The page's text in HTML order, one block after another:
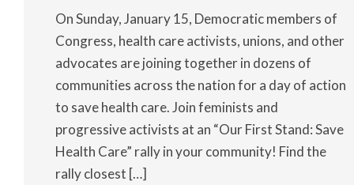
On Sunday, January 15, Democratic members of
Congress, health care activists, unions, and other
advocates are joining together in dozens of
communities across the nation for a day of action
to save health care. Join feminists and
progressive activists at an “Our First Stand: Save
Health Care” rally in your community! Find the
rally closest […]